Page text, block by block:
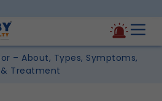
– About, Types, Symptoms,
& Treatment